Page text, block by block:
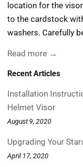
location for the
to the cardstock
washers. Carefully
Read more →
Recent Articles
Installation
Helmet Visor
August 9, 2020
Upgrading Your
April 17, 2020